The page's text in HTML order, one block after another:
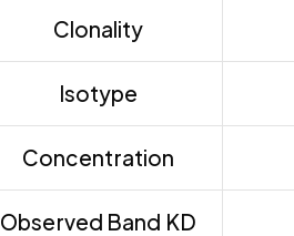
Clonality
Isotype
Concentration
Observed Band KD